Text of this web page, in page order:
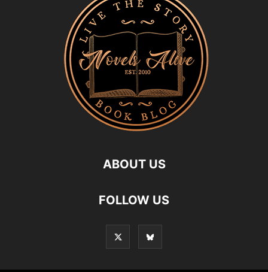
ABOUT US
FOLLOW US